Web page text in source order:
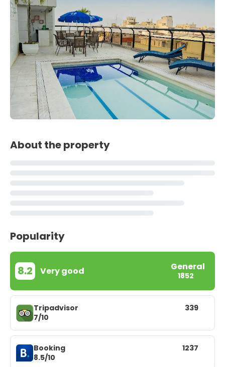
About the property
Popularity
8.2 Very good General
1852
Tripadvisor
7/10
339
Booking
8.5/10
1237